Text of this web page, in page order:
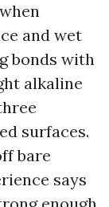
and wet
bonds with
alkaline
surfaces.
bare
says